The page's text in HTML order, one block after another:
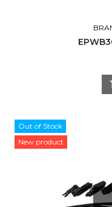
Out of Stock
New product